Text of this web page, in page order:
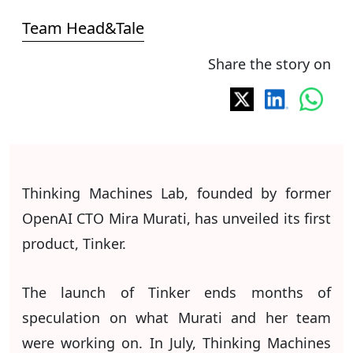
Team Head&Tale
Share the story on
Thinking Machines Lab, founded by former
OpenAI CTO Mira Murati, has unveiled its first
product, Tinker.
The launch of Tinker ends months of
speculation on what Murati and her team
were working on. In July, Thinking Machines